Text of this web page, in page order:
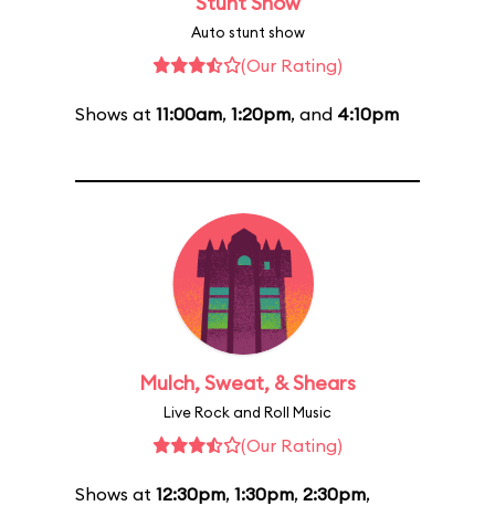
Auto stunt show
(Our Rating)
Shows at 11:00am, 1:20pm, and 4:10pm
Mulch, Sweat, & Shears
Live Rock and Roll Music
(Our Rating)
Shows at 12:30pm, 1:30pm, 2:30pm,